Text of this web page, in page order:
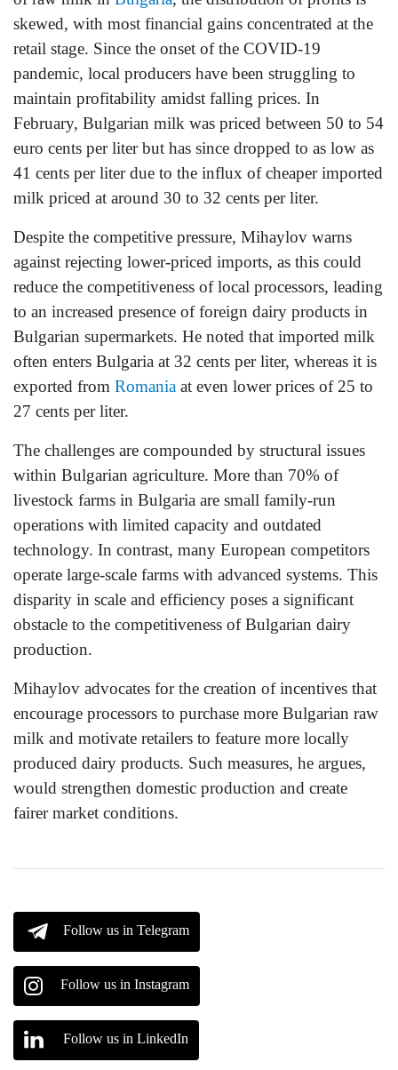
skewed, with most financial gains concentrated at the
retail stage. Since the onset of the COVID-19
pandemic, local producers have been struggling to
maintain profitability amidst falling prices. In
February, Bulgarian milk was priced between 50 to 54
euro cents per liter but has since dropped to as low as
41 cents per liter due to the influx of cheaper imported
milk priced at around 30 to 32 cents per liter.
Despite the competitive pressure, Mihaylov warns
against rejecting lower-priced imports, as this could
reduce the competitiveness of local processors, leading
to an increased presence of foreign dairy products in
Bulgarian supermarkets. He noted that imported milk
often enters Bulgaria at 32 cents per liter, whereas it is
exported from Romania at even lower prices of 25 to
27 cents per liter.
The challenges are compounded by structural issues
within Bulgarian agriculture. More than 70% of
livestock farms in Bulgaria are small family-run
operations with limited capacity and outdated
technology. In contrast, many European competitors
operate large-scale farms with advanced systems. This
disparity in scale and efficiency poses a significant
obstacle to the competitiveness of Bulgarian dairy
production.
Mihaylov advocates for the creation of incentives that
encourage processors to purchase more Bulgarian raw
milk and motivate retailers to feature more locally
produced dairy products. Such measures, he argues,
would strengthen domestic production and create
fairer market conditions.
Follow us in Telegram
Follow us in Instagram
Follow us in LinkedIn